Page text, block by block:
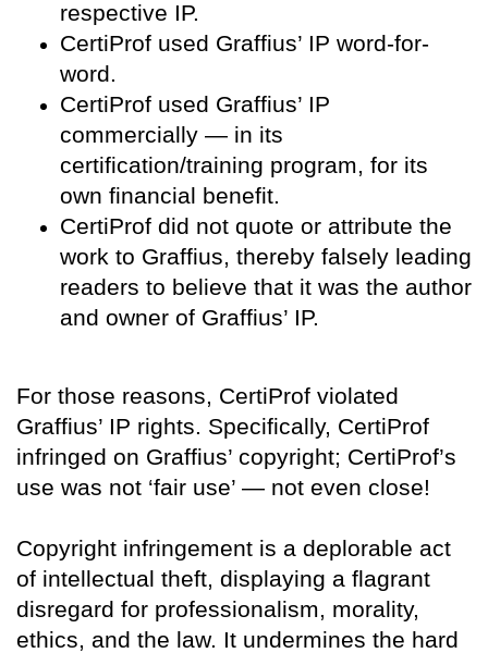
respective IP.
CertiProf used Graffius’ IP word-for-
word.
CertiProf used Graffius’ IP
commercially — in its
certification/training program, for its
own financial benefit.
CertiProf did not quote or attribute the
work to Graffius, thereby falsely leading
readers to believe that it was the author
and owner of Graffius’ IP.
For those reasons, CertiProf violated
Graffius’ IP rights. Specifically, CertiProf
infringed on Graffius’ copyright; CertiProf’s
use was not ‘fair use’ — not even close!
Copyright infringement is a deplorable act
of intellectual theft, displaying a flagrant
disregard for professionalism, morality,
ethics, and the law. It undermines the hard